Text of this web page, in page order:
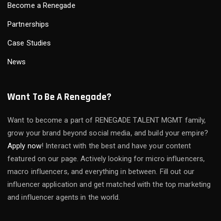
Become a Renegade
Partnerships
Case Studies
News
Want To Be A Renegade?
Want to become a part of RENEGADE TALENT MGMT family,
grow your brand beyond social media, and build your empire?
Apply now! Interact with the best and have your content
featured on our page. Actively looking for micro influencers,
macro influencers, and everything in between. Fill out our
influencer application and get matched with the top marketing
and influencer agents in the world.